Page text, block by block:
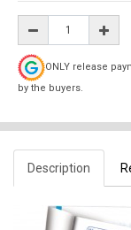
ONLY release
by the buyers.
Description